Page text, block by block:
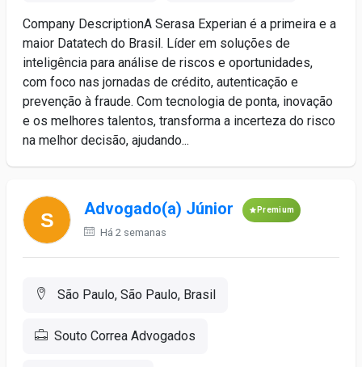
Company DescriptionA Serasa Experian é a primeira e a
maior Datatech do Brasil. Líder em soluções de
inteligência para análise de riscos e oportunidades,
com foco nas jornadas de crédito, autenticação e
prevenção à fraude. Com tecnologia de ponta, inovação
e os melhores talentos, transforma a incerteza do risco
na melhor decisão, ajudando...
Advogado(a) Júnior Premium
Há 2 semanas
São Paulo, São Paulo, Brasil
Souto Correa Advogados